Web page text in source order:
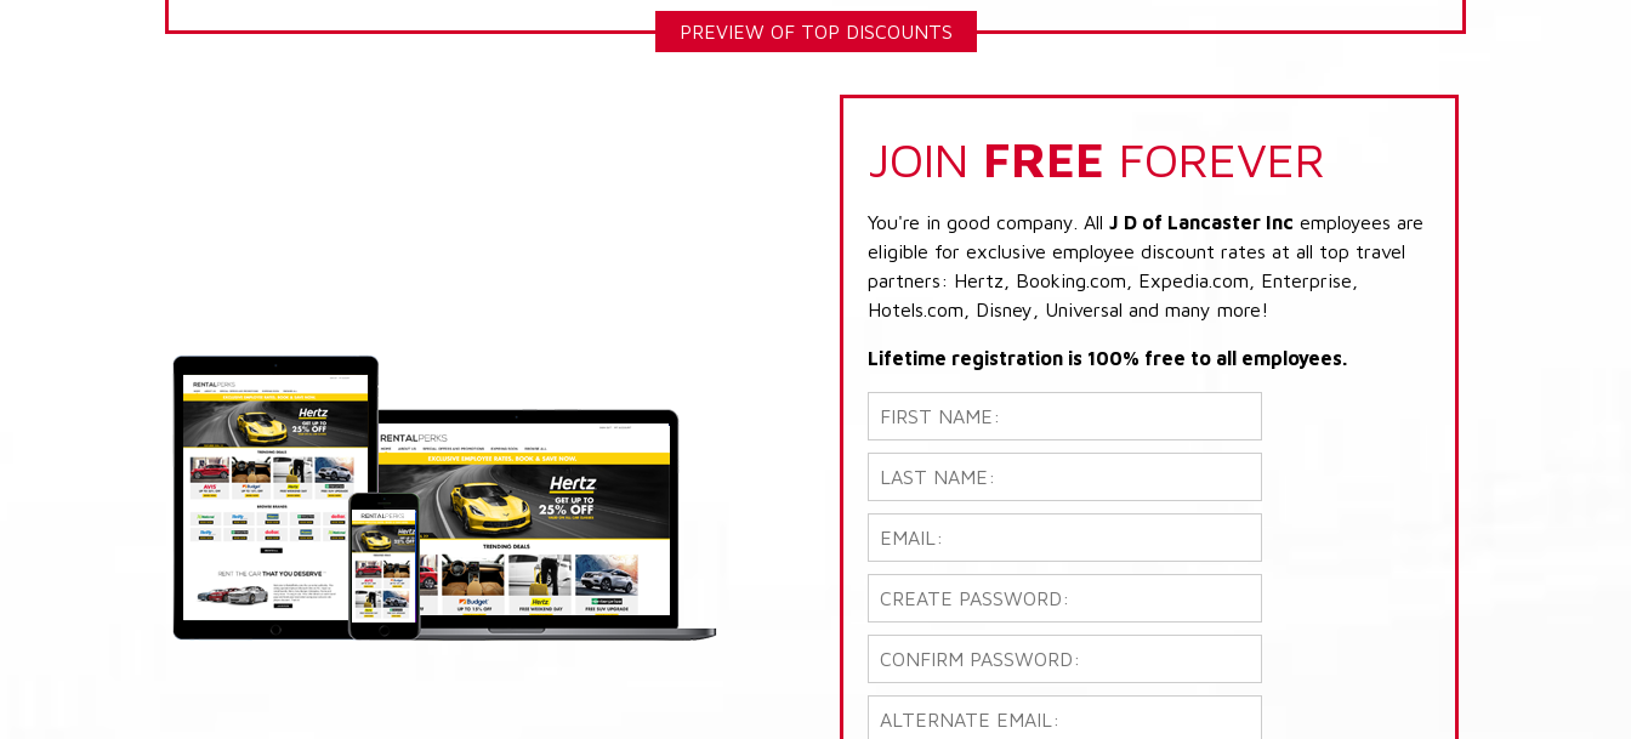
PREVIEW OF TOP DISCOUNTS
JOIN FREE FOREVER
You're in good company. All J D of Lancaster Inc employees are
eligible for exclusive employee discount rates at all top travel
partners: Hertz, Booking.com, Expedia.com, Enterprise,
Hotels.com, Disney, Universal and many more!
Lifetime registration is 100% free to all employees.